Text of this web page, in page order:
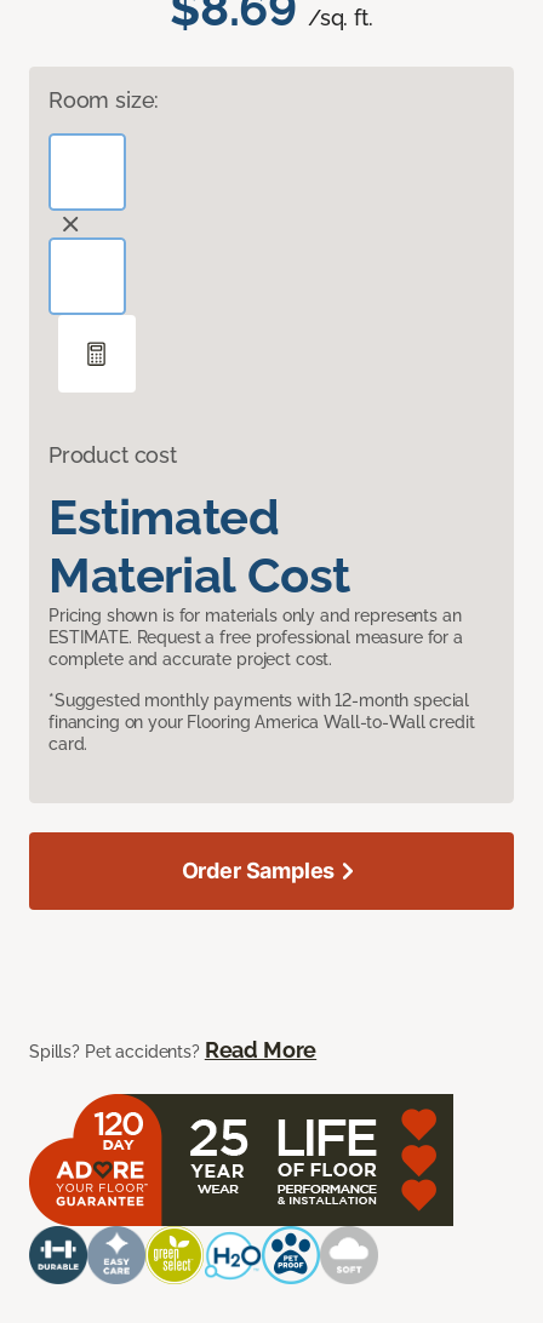
/sq. ft.
Room size:
Product cost
Estimated
Material Cost
Pricing shown is for materials only and represents an
ESTIMATE. Request a free professional measure for a
complete and accurate project cost.
*Suggested monthly payments with 12-month special
financing on your Flooring America Wall-to-Wall credit
card.
Spills? Pet accidents? Read More
Order Samples